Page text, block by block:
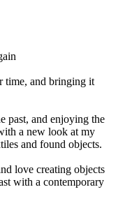
time, and bringing it
past, and enjoying the
a new look at my
and found objects.
love creating objects
with a contemporary